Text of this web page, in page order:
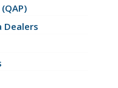
Dealers